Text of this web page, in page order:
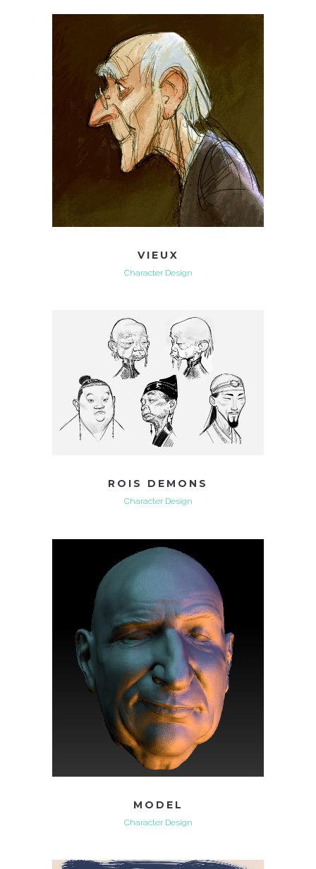
VIEUX
Character Design
ROIS DEMONS
Character Design
MODEL
Character Design